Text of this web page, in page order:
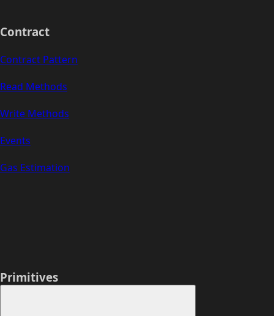
Contract
Contract Pattern
Read Methods
Write Methods
Events
Gas Estimation
Primitives